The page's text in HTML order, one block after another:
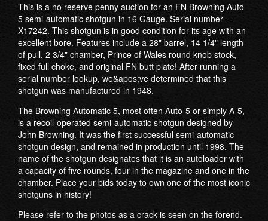
This is a no reserve penny auction for an FN Browning Auto
5 semi-automatic shotgun in 16 Gauge. Serial number –
X17242. This shotgun is in good condition for its age with an
excellent bore. Features include a 28" barrel, 14 1/4" length
of pull, 2 3/4" chamber, Prince of Wales round knob stock,
fixed full choke, and original FN butt plate! After running a
serial number lookup, we&apos;ve determined that this
shotgun was manufactured in 1948.
The Browning Automatic 5, most often Auto-5 or simply A-5,
is a recoil-operated semi-automatic shotgun designed by
John Browning. It was the first successful semi-automatic
shotgun design, and remained in production until 1998. The
name of the shotgun designates that it is an autoloader with
a capacity of five rounds, four in the magazine and one in the
chamber. Place your bids today to own one of the most iconic
shotguns in history!
Please refer to the photos as a crack is seen on the forend.